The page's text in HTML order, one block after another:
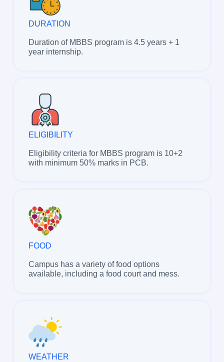
DURATION
Duration of MBBS program is 4.5 years + 1
year internship.
ELIGIBILITY
Eligibility criteria for MBBS program is 10+2
with minimum 50% marks in PCB.
FOOD
Campus has a variety of food options
available, including a food court and mess.
WEATHER